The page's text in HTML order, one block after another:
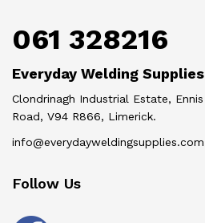
061 328216
Everyday Welding Supplies
Clondrinagh Industrial Estate, Ennis
Road, V94 R866, Limerick.
info@everydayweldingsupplies.com
Follow Us